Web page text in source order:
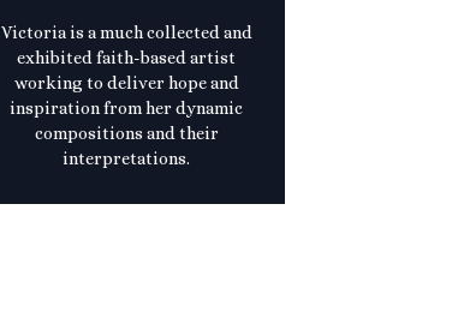
Victoria is a much collected and
exhibited faith-based artist
working to deliver hope and
inspiration from her dynamic
compositions and their
interpretations.